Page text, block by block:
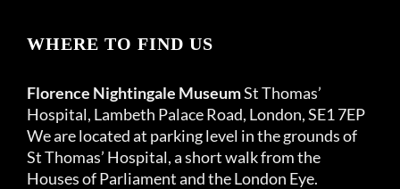
WHERE TO FIND US
Florence Nightingale MuseumSt Thomas’
Hospital, Lambeth Palace Road, London, SE1 7EP
We are located at parking level in the grounds of
St Thomas’ Hospital, a short walk from the
Houses of Parliament and the London Eye.